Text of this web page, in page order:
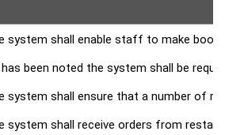
system shall enable staff to make
been noted the system shall be
system shall ensure that a number of
system shall receive orders from